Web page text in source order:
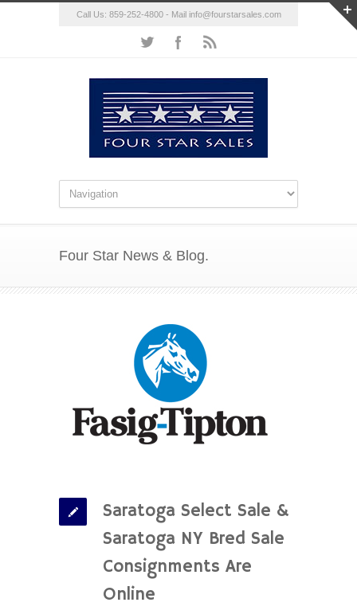
Call Us: 859-252-4800 - Mail info@fourstarsales.com
Four Star News & Blog.
Saratoga Select Sale &
Saratoga NY Bred Sale
Consignments Are
Online